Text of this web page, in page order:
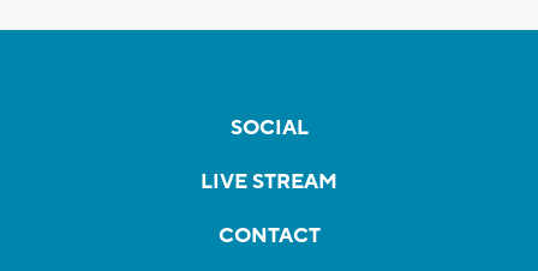
SOCIAL
LIVE STREAM
CONTACT